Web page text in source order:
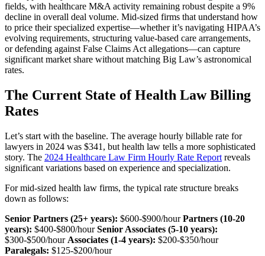
fields, with healthcare M&A activity remaining robust despite a 9%
decline in overall deal volume. Mid-sized firms that understand how
to price their specialized expertise—whether it’s navigating HIPAA’s
evolving requirements, structuring value-based care arrangements,
or defending against False Claims Act allegations—can capture
significant market share without matching Big Law’s astronomical
rates.
The Current State of Health Law Billing
Rates
Let’s start with the baseline. The average hourly billable rate for
lawyers in 2024 was $341, but health law tells a more sophisticated
story. The 2024 Healthcare Law Firm Hourly Rate Report reveals
significant variations based on experience and specialization.
For mid-sized health law firms, the typical rate structure breaks
down as follows:
Senior Partners (25+ years): $600-$900/hourPartners (10-20
years): $400-$800/hourSenior Associates (5-10 years):
$300-$500/hour Associates (1-4 years): $200-$350/hour
Paralegals: $125-$200/hour